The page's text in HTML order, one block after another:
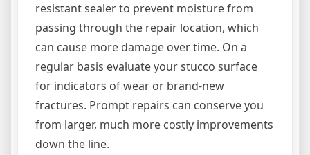
resistant sealer to prevent moisture from
passing through the repair location, which
can cause more damage over time. On a
regular basis evaluate your stucco surface
for indicators of wear or brand-new
fractures. Prompt repairs can conserve you
from larger, much more costly improvements
down the line.